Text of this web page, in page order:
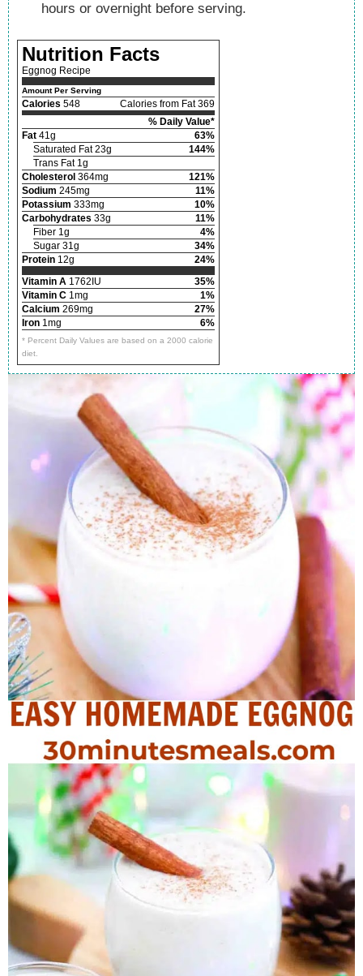
hours or overnight before serving.
Nutrition Facts
Eggnog Recipe
Amount Per Serving
Calories 548
Calories from Fat 369
% Daily Value*
Fat 41g
63%
Saturated Fat 23g
144%
Trans Fat 1g
Cholesterol 364mg
121%
Sodium 245mg
11%
Potassium 333mg
10%
Carbohydrates 33g
11%
Fiber 1g
4%
Sugar 31g
34%
Protein 12g
24%
Vitamin A 1762IU
35%
Vitamin C 1mg
1%
Calcium 269mg
27%
Iron 1mg 6%
* Percent Daily Values are based on a 2000 calorie
diet.